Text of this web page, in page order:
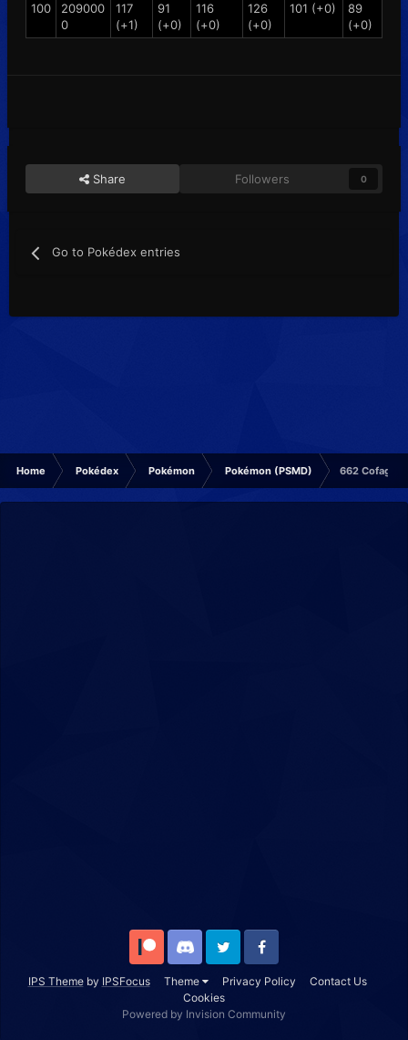
100
209000
0
117
(+1)
91
(+0)
116
(+0)
126
(+0)
101 (+0)
89
(+0)
Share Followers 0
Go to Pokédex entries
Home Pokédex Pokémon Pokémon (PSMD) 662
IPS Themeby IPSFocus Theme Privacy Policy
Contact Us
Cookies
Patreon Discord Twitter Facebook
Powered by Invision Community